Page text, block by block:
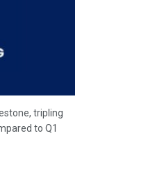
tripling
to Q1